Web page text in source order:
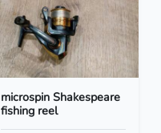
microspin Shakespeare
fishing reel